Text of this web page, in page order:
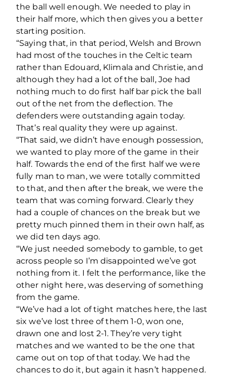
the ball well enough. We needed to play in
their half more, which then gives you a better
starting position.
“Saying that, in that period, Welsh and Brown
had most of the touches in the Celtic team
rather than Edouard, Klimala and Christie, and
although they had a lot of the ball, Joe had
nothing much to do first half bar pick the ball
out of the net from the deflection. The
defenders were outstanding again today.
That’s real quality they were up against.
“That said, we didn’t have enough possession,
we wanted to play more of the game in their
half. Towards the end of the first half we were
fully man to man, we were totally committed
to that, and then after the break, we were the
team that was coming forward. Clearly they
had a couple of chances on the break but we
pretty much pinned them in their own half, as
we did ten days ago.
“We just needed somebody to gamble, to get
across people so I’m disappointed we’ve got
nothing from it. I felt the performance, like the
other night here, was deserving of something
from the game.
“We’ve had a lot of tight matches here, the last
six we’ve lost three of them 1-0, won one,
drawn one and lost 2-1. They’re very tight
matches and we wanted to be the one that
came out on top of that today. We had the
chances to do it, but again it hasn’t happened.